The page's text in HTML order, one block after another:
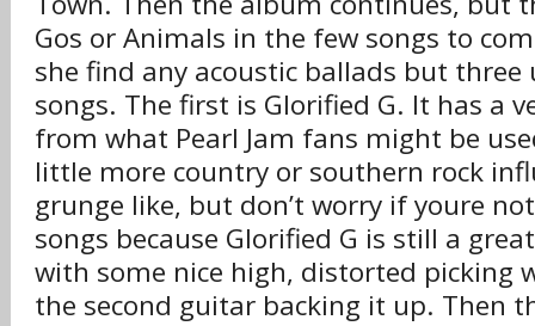
Gos or Animals in the few songs to
she find any acoustic ballads but
songs. The first is Glorified G. It has a
from what Pearl Jam fans might be
little more country or southern rock
grunge like, but don’t worry if youre
songs because Glorified G is still a
with some nice high, distorted picking
the second guitar backing it up. Then